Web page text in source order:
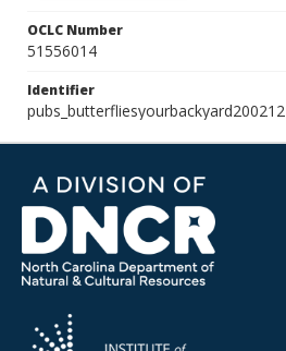
OCLC Number
51556014
Identifier
pubs_butterfliesyourbackyard200212